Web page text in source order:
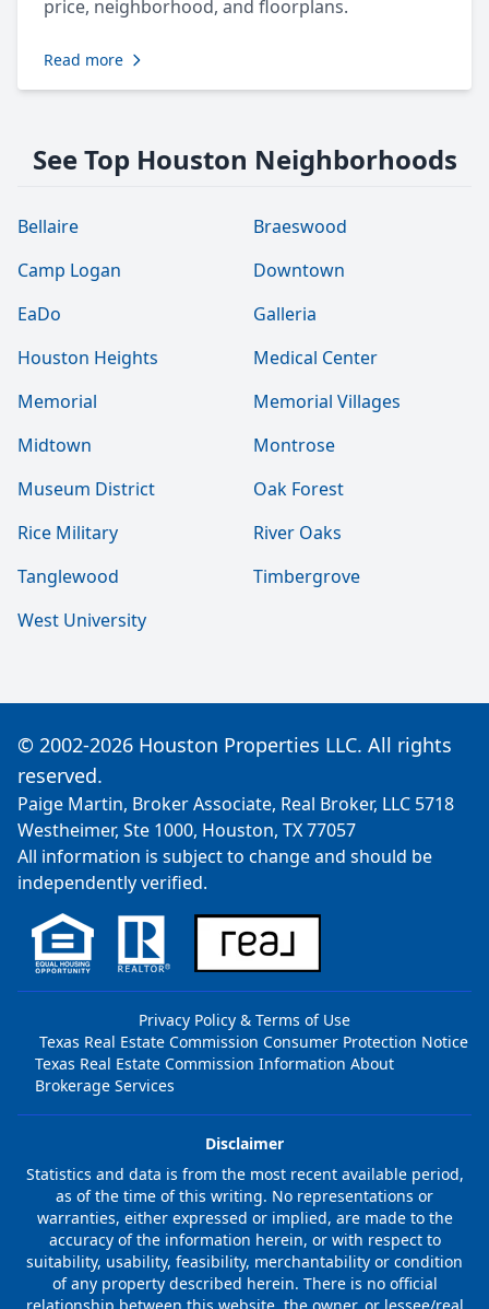
price, neighborhood, and floorplans.
Read more
See Top Houston Neighborhoods
Bellaire
Braeswood
Camp Logan
Downtown
EaDo
Galleria
Houston Heights
Medical Center
Memorial
Memorial Villages
Midtown
Montrose
Museum District
Oak Forest
Rice Military
River Oaks
Tanglewood
Timbergrove
West University
© 2002-2026 Houston Properties LLC. All rights
reserved.
Paige Martin, Broker Associate, Real Broker, LLC 5718
Westheimer, Ste 1000, Houston, TX 77057
All information is subject to change and should be
independently verified.
Privacy Policy & Terms of Use
Texas Real Estate Commission Consumer Protection Notice
Texas Real Estate Commission Information About
Brokerage Services
Disclaimer
Statistics and data is from the most recent available period,
as of the time of this writing. No representations or
warranties, either expressed or implied, are made to the
accuracy of the information herein, or with respect to
suitability, usability, feasibility, merchantability or condition
of any property described herein. There is no official